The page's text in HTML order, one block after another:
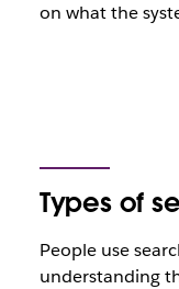
on what the
Types of
People use
understanding